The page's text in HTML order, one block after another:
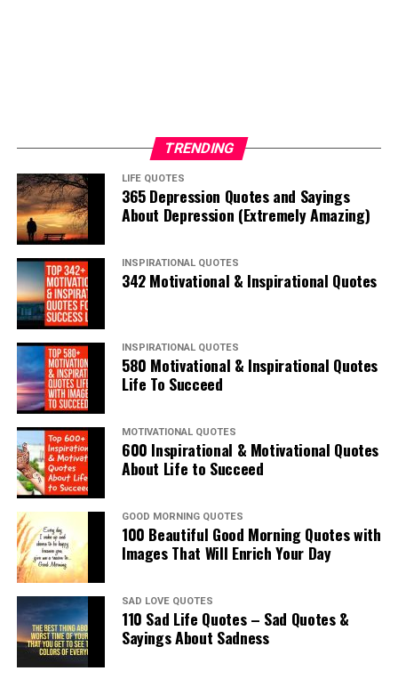
TRENDING
LIFE QUOTES
365 Depression Quotes and Sayings
About Depression (Extremely Amazing)
INSPIRATIONAL QUOTES
342 Motivational & Inspirational Quotes
INSPIRATIONAL QUOTES
580 Motivational & Inspirational Quotes
Life To Succeed
MOTIVATIONAL QUOTES
600 Inspirational & Motivational Quotes
About Life to Succeed
GOOD MORNING QUOTES
100 Beautiful Good Morning Quotes with
Images That Will Enrich Your Day
SAD LOVE QUOTES
110 Sad Life Quotes – Sad Quotes &
Sayings About Sadness